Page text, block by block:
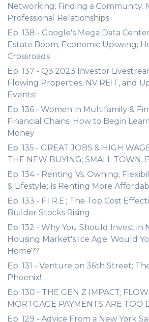
Networking; Finding a Community;
Professional Relationships
Ep. 138 - Google's Mega Data
Estate Boom; Economic Upswing;
Crossroads
Ep. 137 - Q3 2023 Investor
Flowing Properties, NV REIT, and
Events!
Ep. 136 - Women in Multifamily &
Financial Chains; How to Begin
Money
Ep. 135 - GREAT JOBS & HIGH
THE NEW BUYING; SMALL TOWN,
Ep. 134 - Renting Vs. Owning;
& Lifestyle; Is Renting More
Ep. 133 - F.I.R.E.; The Top Cost
Builder Stocks Rising
Ep. 132 - Why You Should Invest in
Housing Market's Ice Age; Would
Home??
Ep. 131 - Venture on 36th Street;
Phoenix!
Ep. 130 - THE GEN Z IMPACT;
MORTGAGE PAYMENTS ARE TOO
Ep. 129 - Advice From a New York